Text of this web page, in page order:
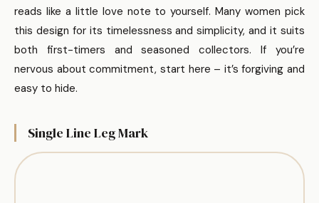
reads like a little love note to yourself. Many women pick
this design for its timelessness and simplicity, and it suits
both first-timers and seasoned collectors. If you’re
nervous about commitment, start here – it’s forgiving and
easy to hide.
Single Line Leg Mark